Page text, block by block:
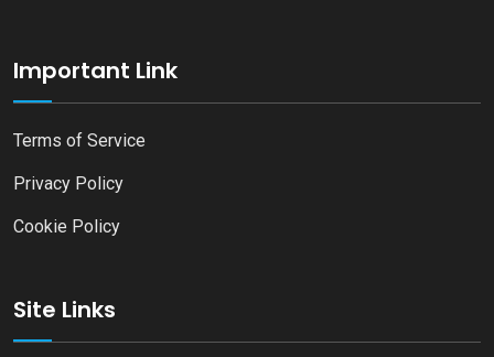
Important Link
Terms of Service
Privacy Policy
Cookie Policy
Site Links